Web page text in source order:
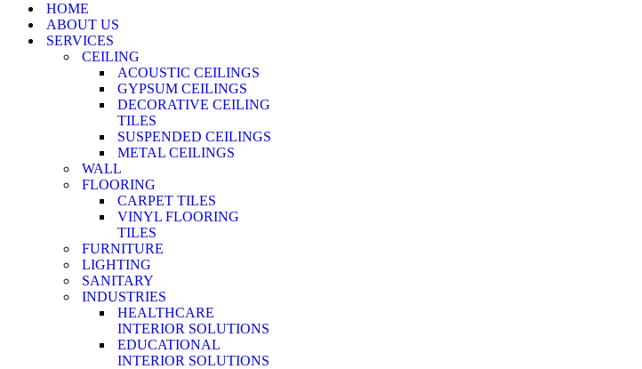
HOME
ABOUT US
SERVICES
CEILING
ACOUSTIC CEILINGS
GYPSUM CEILINGS
DECORATIVE CEILING
TILES
SUSPENDED CEILINGS
METAL CEILINGS
WALL
FLOORING
CARPET TILES
VINYL FLOORING
TILES
FURNITURE
LIGHTING
SANITARY
INDUSTRIES
HEALTHCARE
INTERIOR SOLUTIONS
EDUCATIONAL
INTERIOR SOLUTIONS